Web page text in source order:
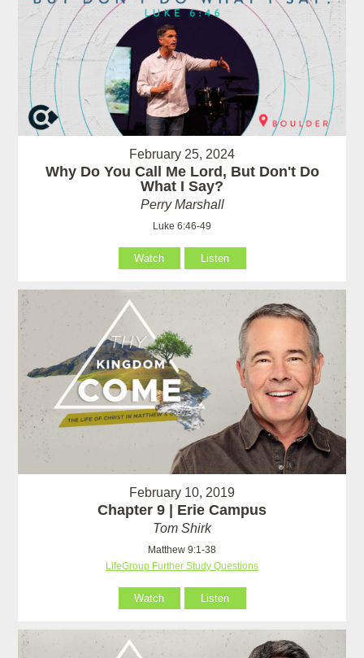
February 25, 2024
Why Do You Call Me Lord, But Don't Do
What I Say?
Perry Marshall
Luke 6:46-49
Watch Listen
February 10, 2019
Chapter 9 | Erie Campus
Tom Shirk
Matthew 9:1-38
LifeGroup Further Study Questions
Watch Listen